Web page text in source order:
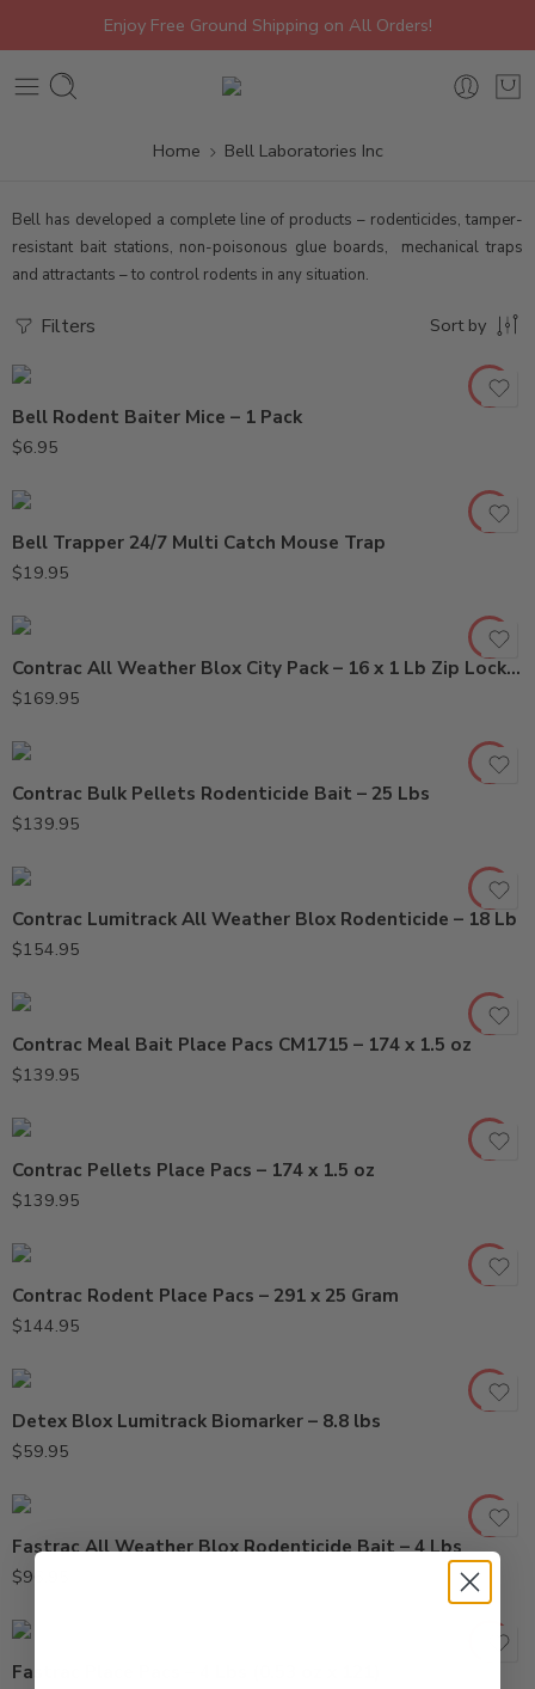
Enjoy Free Ground Shipping on All Orders!
Home Bell Laboratories Inc
Bell has developed a complete line of products – rodenticides, tamper-
resistant bait stations, non-poisonous glue boards, mechanical traps
and attractants – to control rodents in any situation.
Filters Sort by
Bell Rodent Baiter Mice – 1 Pack
$6.95
Bell Trapper 24/7 Multi Catch Mouse Trap
$19.95
Contrac All Weather Blox City Pack – 16 x 1 Lb Zip Lock Bag
$169.95
Contrac Bulk Pellets Rodenticide Bait – 25 Lbs
$139.95
Contrac Lumitrack All Weather Blox Rodenticide – 18 Lb
$154.95
Contrac Meal Bait Place Pacs CM1715 – 174 x 1.5 oz
$139.95
Contrac Pellets Place Pacs – 174 x 1.5 oz
$139.95
Contrac Rodent Place Pacs – 291 x 25 Gram
$144.95
Detex Blox Lumitrack Biomarker – 8.8 lbs
$59.95
Fastrac All Weather Blox Rodenticide Bait – 4 Lbs
$96.95
Fastrac Place Pacs – 4 Lbs (0.53 oz x 121)